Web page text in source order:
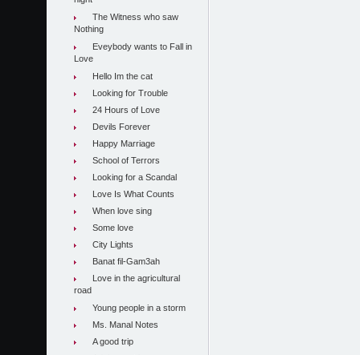
The Witness who saw
Nothing
Eveybody wants to Fall in
Love
Hello Im the cat
Looking for Trouble
24 Hours of Love
Devils Forever
Happy Marriage
School of Terrors
Looking for a Scandal
Love Is What Counts
When love sing
Some love
City Lights
Banat fil-Gam3ah
Love in the agricultural
road
Young people in a storm
Ms. Manal Notes
A good trip